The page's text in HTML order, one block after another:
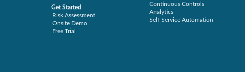
Get Started
Risk Assessment
Onsite Demo
Free Trial
Continuous Controls
Analytics
Self-Service Automation